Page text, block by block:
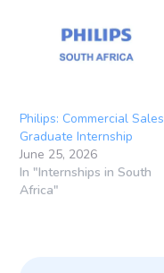
Philips: Commercial Sales
Graduate Internship
June 25, 2026
In "Internships in South
Africa"